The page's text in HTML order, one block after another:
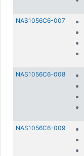
NAS1056C6-007
NAS1056C6-008
NAS1056C6-009